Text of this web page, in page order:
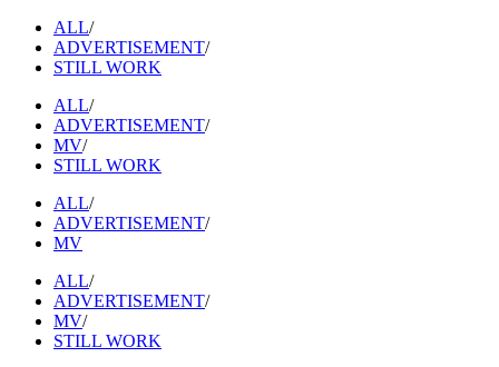
ALL/
ADVERTISEMENT/
STILL WORK
ALL/
ADVERTISEMENT/
MV/
STILL WORK
ALL/
ADVERTISEMENT/
MV
ALL/
ADVERTISEMENT/
MV/
STILL WORK